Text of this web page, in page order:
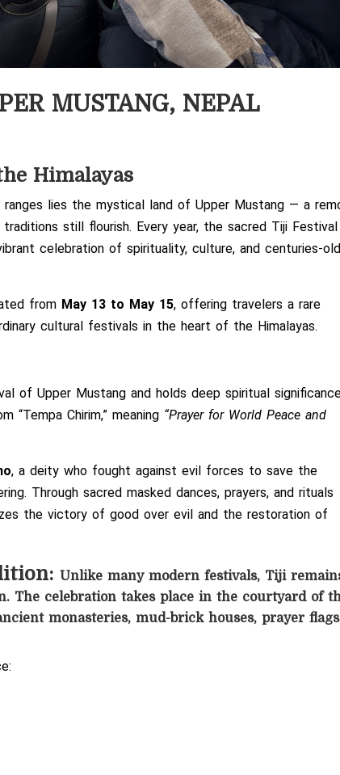
MUSTANG, NEPAL
Himalayas
ranges lies the mystical land of Upper Mustang — a
still flourish. Every year, the sacred Tiji Festival
celebration of spirituality, culture, and centuries-old
from May 13 to May 15, offering travelers a rare
cultural festivals in the heart of the Himalayas.
of Upper Mustang and holds deep spiritual
“Tempa Chirim,” meaning “Prayer for World Peace and
, a deity who fought against evil forces to save the
Through sacred masked dances, prayers, and rituals
the victory of good over evil and the restoration of
Unlike many modern festivals, Tiji
The celebration takes place in the courtyard of
monasteries, mud-brick houses, prayer